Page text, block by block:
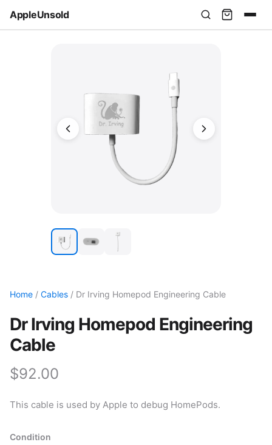
AppleUnsold
Home / Cables / Dr Irving Homepod Engineering Cable
Dr Irving Homepod Engineering
Cable
$92.00
This cable is used by Apple to debug HomePods.
Condition